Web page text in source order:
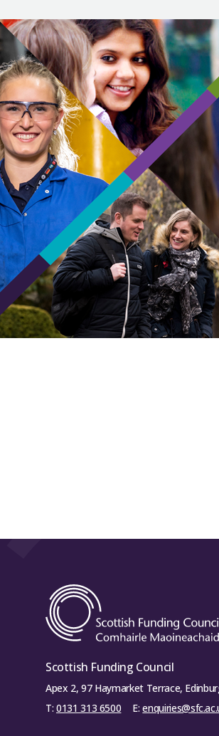
Scottish Funding Council
Apex 2, 97 Haymarket Terrace,
T: 0131 313 6500 E: